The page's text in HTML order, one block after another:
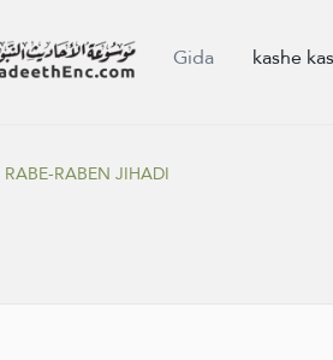
Gida kashe
RABE-RABEN JIHADI